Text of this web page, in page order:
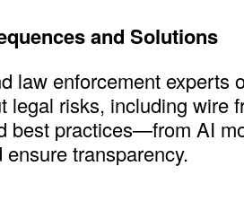
and Solutions
law enforcement experts
legal risks, including
best practices—from AI
transparency.